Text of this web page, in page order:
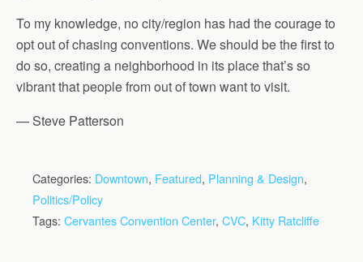
To my knowledge, no city/region has had the courage to
opt out of chasing conventions. We should be the first to
do so, creating a neighborhood in its place that’s so
vibrant that people from out of town want to visit.
— Steve Patterson
Categories: Downtown, Featured, Planning & Design,
Politics/Policy
Tags: Cervantes Convention Center, CVC, Kitty Ratcliffe